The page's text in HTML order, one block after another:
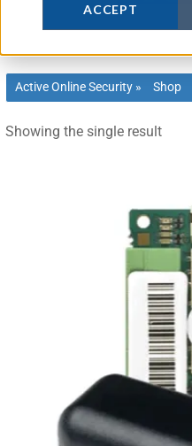
ACCEPT
Active Online Security » Shop
Showing the single result